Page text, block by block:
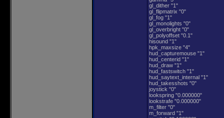
gl_dither "1"
gl_flipmatrix "0"
gl_fog "1"
gl_monolights "0"
gl_overbright "0"
gl_polyoffset "0.1"
hisound "1"
hpk_maxsize "4"
hud_capturemouse "1"
hud_centerid "1"
hud_draw "1"
hud_fastswitch "1"
hud_saytext_internal "1"
hud_takesshots "0"
joystick "0"
lookspring "0.000000"
lookstrafe "0.000000"
m_filter "0"
m_forward "1"